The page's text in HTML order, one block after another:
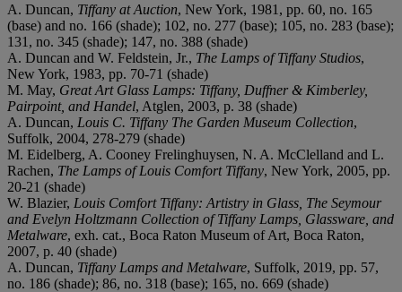
A. Duncan, Tiffany at Auction, New York, 1981, pp. 60, no. 165
(base) and no. 166 (shade); 102, no. 277 (base); 105, no. 283 (base);
131, no. 345 (shade); 147, no. 388 (shade)
A. Duncan and W. Feldstein, Jr., The Lamps of Tiffany Studios,
New York, 1983, pp. 70-71 (shade)
M. May, Great Art Glass Lamps: Tiffany, Duffner & Kimberley,
Pairpoint, and Handel, Atglen, 2003, p. 38 (shade)
A. Duncan, Louis C. Tiffany The Garden Museum Collection,
Suffolk, 2004, 278-279 (shade)
M. Eidelberg, A. Cooney Frelinghuysen, N. A. McClelland and L.
Rachen, The Lamps of Louis Comfort Tiffany, New York, 2005, pp.
20-21 (shade)
W. Blazier, Louis Comfort Tiffany: Artistry in Glass, The Seymour
and Evelyn Holtzmann Collection of Tiffany Lamps, Glassware, and
Metalware, exh. cat., Boca Raton Museum of Art, Boca Raton,
2007, p. 40 (shade)
A. Duncan, Tiffany Lamps and Metalware, Suffolk, 2019, pp. 57,
no. 186 (shade); 86, no. 318 (base); 165, no. 669 (shade)